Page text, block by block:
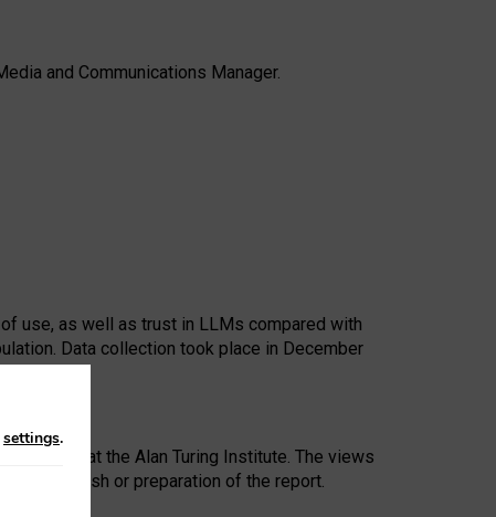
and Communications Manager.
use, as well as trust in LLMs compared with
Data collection took place in December
Award at the Alan Turing Institute. The views
to publish or preparation of the report.
settings.